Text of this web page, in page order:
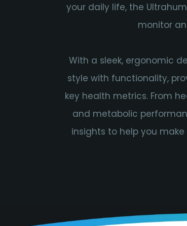
your daily life, the
monitor
With a sleek, ergonomic
style with functionality,
key health metrics. From
and metabolic
insights to help you